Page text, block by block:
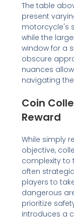
The table
present
motorcycle's
while the
window for a
obscure
nuances
navigating
Coin
Reward
While simply
objective,
complexity to
often
players to
dangerous
prioritize
introduces a